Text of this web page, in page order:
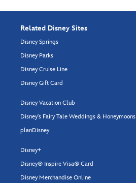
Related Disney Sites
Disney Springs
Disney Parks
Disney Cruise Line
Disney Gift Card
Disney Vacation Club
Disney's Fairy Tale Weddings & Honeymoons
planDisney
Disney+
Disney® Inspire Visa® Card
Disney Merchandise Online